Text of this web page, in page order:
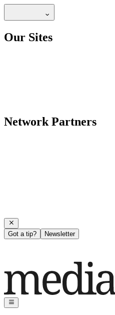
Our Sites
Network Partners
Got a tip? Newsletter